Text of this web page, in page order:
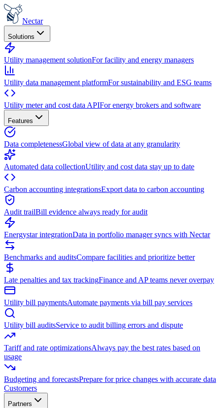
Nectar
Solutions
Utility management solutionFor facility and energy managers
Utility data management platformFor sustainability and ESG teams
Utility meter and cost data APIFor energy brokers and software
Features
Data completenessGlobal view of data at any granularity
Automated data collectionUtility and cost data stay up to date
Carbon accounting integrationsExport data to carbon accounting
Audit trailBill evidence always ready for audit
Energystar integrationData in portfolio manager syncs with Nectar
Benchmarks and auditsCompare facilities and prioritize better
Late penalties and tax trackingFinance and AP teams never overpay
Utility bill paymentsAutomate payments via bill pay services
Utility bill auditsService to audit billing errors and dispute
Tariff and rate optimizationsAlways pay the best rates based on
usage
Budgeting and forecastsPrepare for price changes with accurate data
Customers
Partners